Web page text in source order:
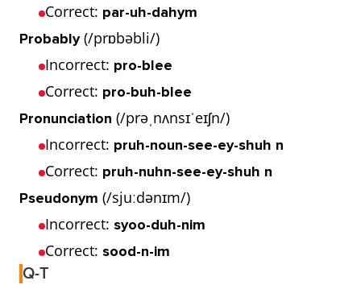
Correct: par-uh-dahym
Probably(/prɒbəbli/)
Incorrect: pro-blee
Correct: pro-buh-blee
Pronunciation (/prəˌnʌnsɪˈeɪʃn/)
Incorrect: pruh-noun-see-ey-shuh n
Correct: pruh-nuhn-see-ey-shuh n
Pseudonym (/sjuːdənɪm/)
Incorrect: syoo-duh-nim
Correct: sood-n-im
Q-T